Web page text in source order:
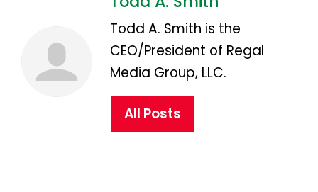
Todd A. Smith is the
CEO/President of Regal
Media Group, LLC.
All Posts